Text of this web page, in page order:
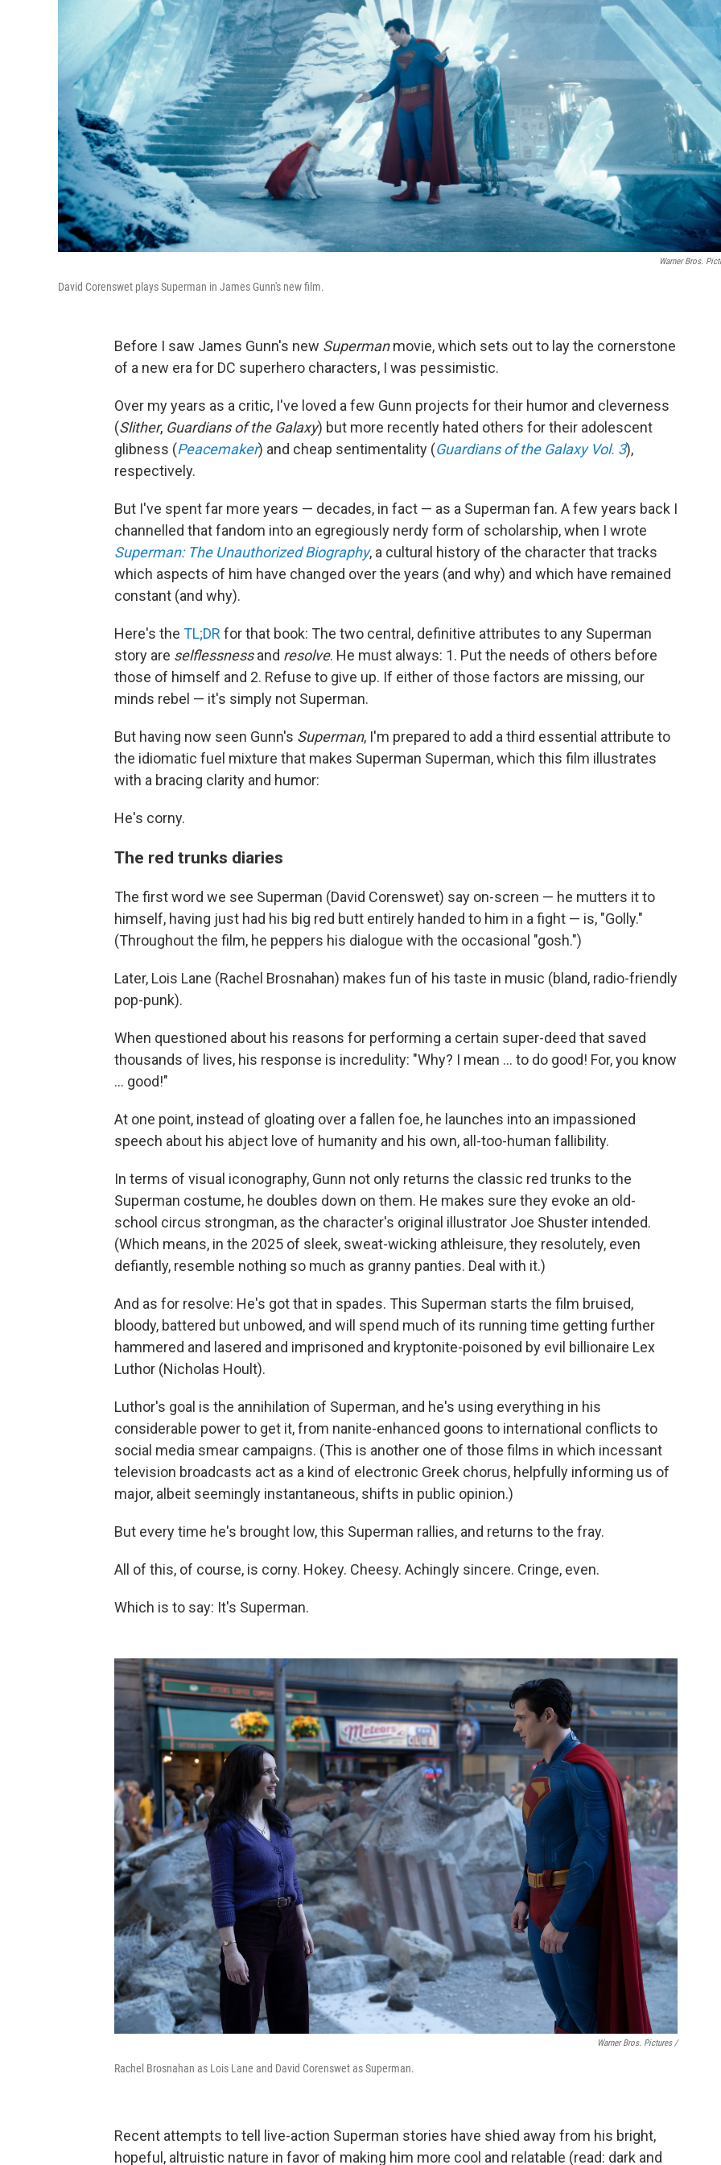
Warner Bros.
David Corenswet plays Superman in James Gunn's new film.
Before I saw James Gunn's new Supermanmovie, which sets out to lay the cornerstone
of a new era for DC superhero characters, I was pessimistic.
Over my years as a critic, I've loved a few Gunn projects for their humor and cleverness
(Slither, Guardians of the Galaxy) but more recently hated others for their adolescent
glibness (Peacemaker) and cheap sentimentality (Guardians of the Galaxy Vol. 3),
respectively.
But I've spent far more years — decades, in fact — as a Superman fan. A few years back I
channelled that fandom into an egregiously nerdy form of scholarship, when I wrote
Superman: The Unauthorized Biography, a cultural history of the character that tracks
which aspects of him have changed over the years (and why) and which have remained
constant (and why).
Here's the TL;DR for that book: The two central, definitive attributes to any Superman
story are selflessnessand resolve. He must always: 1. Put the needs of others before
those of himself and 2. Refuse to give up. If either of those factors are missing, our
minds rebel — it's simply not Superman.
But having now seen Gunn's Superman, I'm prepared to add a third essential attribute to
the idiomatic fuel mixture that makes Superman Superman, which this film illustrates
with a bracing clarity and humor:
He's corny.
The red trunks diaries
The first word we see Superman (David Corenswet) say on-screen — he mutters it to
himself, having just had his big red butt entirely handed to him in a fight — is, "Golly."
(Throughout the film, he peppers his dialogue with the occasional "gosh.")
Later, Lois Lane (Rachel Brosnahan) makes fun of his taste in music (bland, radio-friendly
pop-punk).
When questioned about his reasons for performing a certain super-deed that saved
thousands of lives, his response is incredulity: "Why? I mean … to do good! For, you know
… good!"
At one point, instead of gloating over a fallen foe, he launches into an impassioned
speech about his abject love of humanity and his own, all-too-human fallibility.
In terms of visual iconography, Gunn not only returns the classic red trunks to the
Superman costume, he doubles down on them. He makes sure they evoke an old-
school circus strongman, as the character's original illustrator Joe Shuster intended.
(Which means, in the 2025 of sleek, sweat-wicking athleisure, they resolutely, even
defiantly, resemble nothing so much as granny panties. Deal with it.)
And as for resolve: He's got that in spades. This Superman starts the film bruised,
bloody, battered but unbowed, and will spend much of its running time getting further
hammered and lasered and imprisoned and kryptonite-poisoned by evil billionaire Lex
Luthor (Nicholas Hoult).
Luthor's goal is the annihilation of Superman, and he's using everything in his
considerable power to get it, from nanite-enhanced goons to international conflicts to
social media smear campaigns. (This is another one of those films in which incessant
television broadcasts act as a kind of electronic Greek chorus, helpfully informing us of
major, albeit seemingly instantaneous, shifts in public opinion.)
But every time he's brought low, this Superman rallies, and returns to the fray.
All of this, of course, is corny. Hokey. Cheesy. Achingly sincere. Cringe, even.
Which is to say: It's Superman.
Warner Bros. Pictures /
Rachel Brosnahan as Lois Lane and David Corenswet as Superman.
Recent attempts to tell live-action Superman stories have shied away from his bright,
hopeful, altruistic nature in favor of making him more cool and relatable (read: dark and